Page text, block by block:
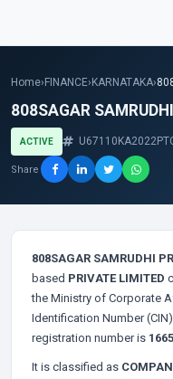
Home› FINANCE› KARNATAKA›
808SAGAR
ACTIVE
Share
808SAGAR SAMRUDHI
based PRIVATE LIMITED
the Ministry of Corporate
Identification Number
registration number is
It is classified as